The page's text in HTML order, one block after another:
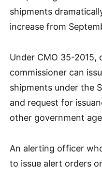
shipments
increase from
Under CMO 35-2015,
commissioner can
shipments under the
and request for
other government
An alerting officer
to issue alert orders